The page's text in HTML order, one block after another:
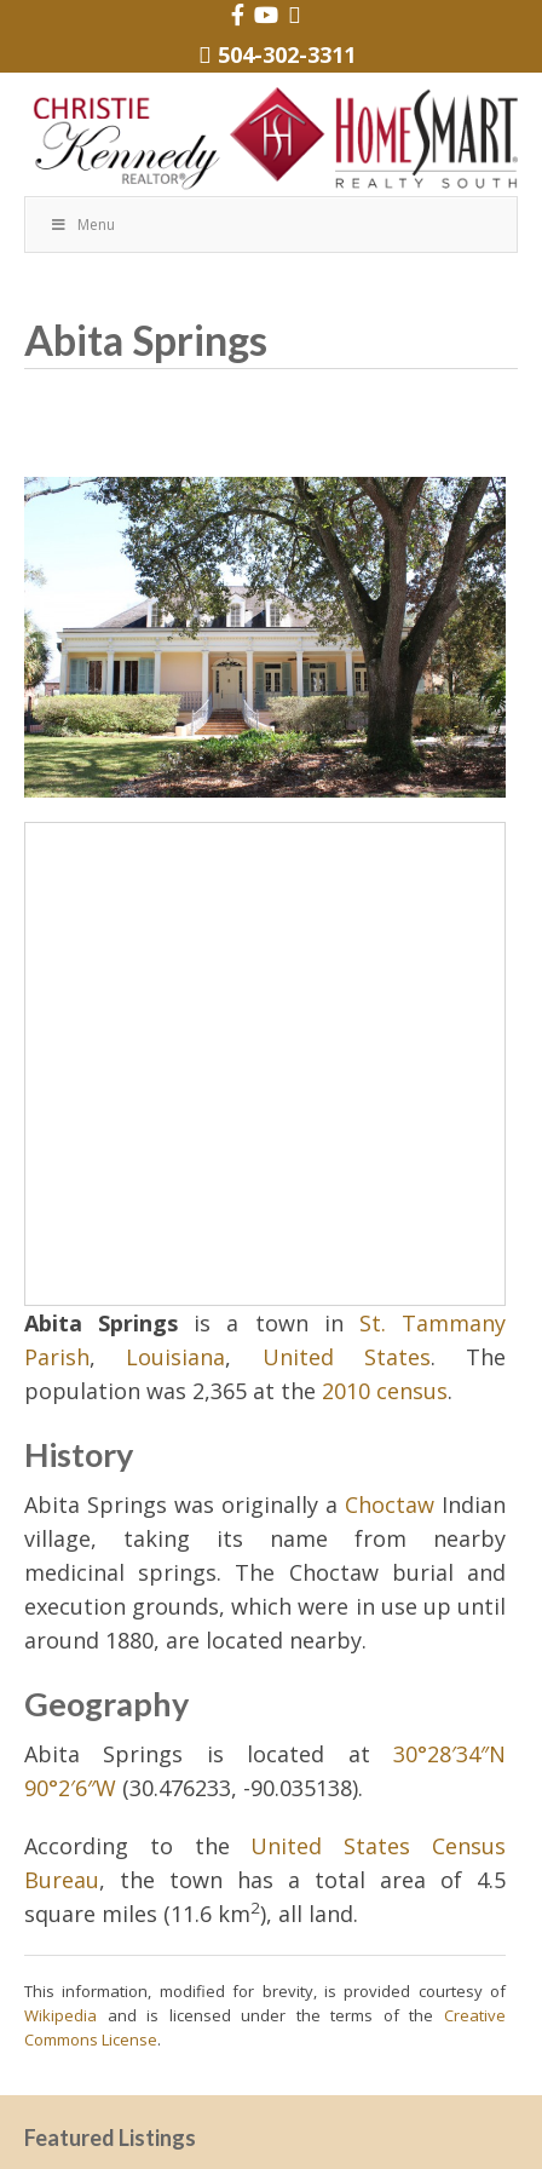
504-302-3311
Menu
Abita Springs
Abita Springs is a town in St. Tammany
Parish, Louisiana, United States. The
population was 2,365 at the 2010 census.
History
Abita Springs was originally a Choctaw Indian
village, taking its name from nearby
medicinal springs. The Choctaw burial and
execution grounds, which were in use up until
around 1880, are located nearby.
Geography
Abita Springs is located at30°28′34″N
90°2′6″W(30.476233, -90.035138).
According to the United States Census
Bureau, the town has a total area of 4.5
square miles (11.6 km2), all land.
This information, modified for brevity, is provided courtesy of
Wikipedia and is licensed under the terms of theCreative
Commons License.
Featured Listings